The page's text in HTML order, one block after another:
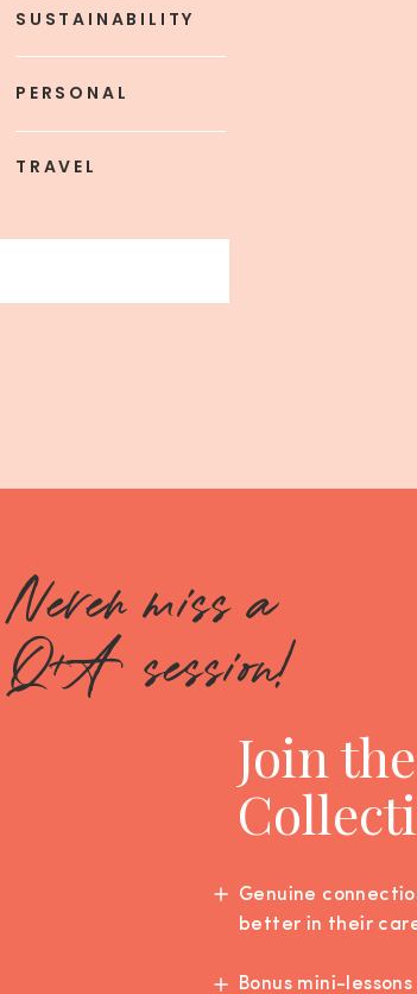
TRAVEL
PERSONAL
SUSTAINABILITY
Genuine
better in their
Bonus mini-
Join
Never miss a
Q+A session!